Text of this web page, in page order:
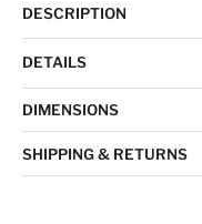
DESCRIPTION
DETAILS
DIMENSIONS
SHIPPING & RETURNS